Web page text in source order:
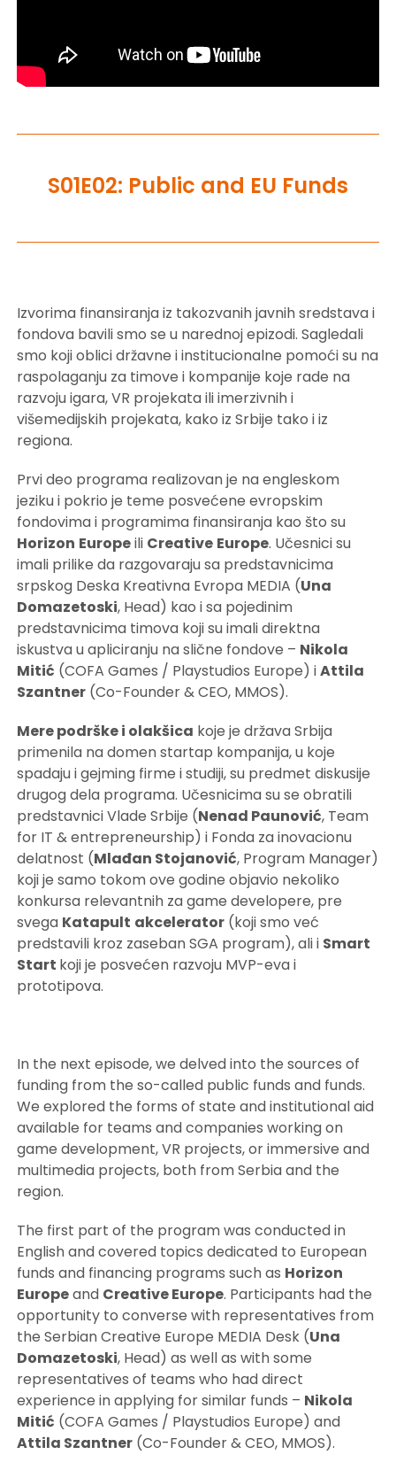
S01E02: Public and EU Funds
Izvorima finansiranja iz takozvanih javnih sredstava i
fondova bavili smo se u narednoj epizodi. Sagledali
smo koji oblici državne i institucionalne pomoći su na
raspolaganju za timove i kompanije koje rade na
razvoju igara, VR projekata ili imerzivnih i
višemedijskih projekata, kako iz Srbije tako i iz
regiona.
Prvi deo programa realizovan je na engleskom
jeziku i pokrio je teme posvećene evropskim
fondovima i programima finansiranja kao što su
Horizon Europeili Creative Europe. Učesnici su
imali prilike da razgovaraju sa predstavnicima
srpskog Deska Kreativna Evropa MEDIA (Una
Domazetoski, Head) kao i sa pojedinim
predstavnicima timova koji su imali direktna
iskustva u apliciranju na slične fondove – Nikola
Mitić (COFA Games / Playstudios Europe) iAttila
Szantner (Co-Founder & CEO, MMOS).
Mere podrške i olakšica koje je država Srbija
primenila na domen startap kompanija, u koje
spadaju i gejming firme i studiji, su predmet diskusije
drugog dela programa. Učesnicima su se obratili
predstavnici Vlade Srbije (Nenad Paunović, Team
for IT & entrepreneurship) i Fonda za inovacionu
delatnost (Mlađan Stojanović, Program Manager)
koji je samo tokom ove godine objavio nekoliko
konkursa relevantnih za game developere, pre
svega Katapult akcelerator (koji smo već
predstavili kroz zaseban SGA program), ali i Smart
Start koji je posvećen razvoju MVP-eva i
prototipova.
In the next episode, we delved into the sources of
funding from the so-called public funds and funds.
We explored the forms of state and institutional aid
available for teams and companies working on
game development, VR projects, or immersive and
multimedia projects, both from Serbia and the
region.
The first part of the program was conducted in
English and covered topics dedicated to European
funds and financing programs such as Horizon
Europeand Creative Europe. Participants had the
opportunity to converse with representatives from
the Serbian Creative Europe MEDIA Desk (Una
Domazetoski, Head) as well as with some
representatives of teams who had direct
experience in applying for similar funds – Nikola
Mitić (COFA Games / Playstudios Europe) and
Attila Szantner (Co-Founder & CEO, MMOS).